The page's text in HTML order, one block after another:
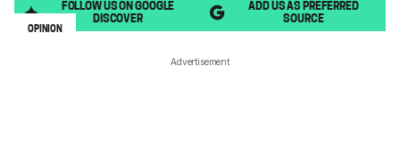
FOLLOW US ON GOOGLE
DISCOVER
ADD US AS PREFERRED
SOURCE
OPINION
Advertisement